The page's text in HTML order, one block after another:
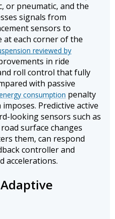
or pneumatic, and the
signals from
sensors to
at each corner of the
reviewed by
in ride
roll control that fully
with passive
consumption penalty
Predictive active
looking sensors such as
surface changes
them, can respond
controller and
accelerations.